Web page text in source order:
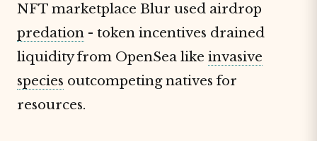
NFT marketplace Blur used airdrop
predation - token incentives drained
liquidity from OpenSea like invasive
species outcompeting natives for
resources.